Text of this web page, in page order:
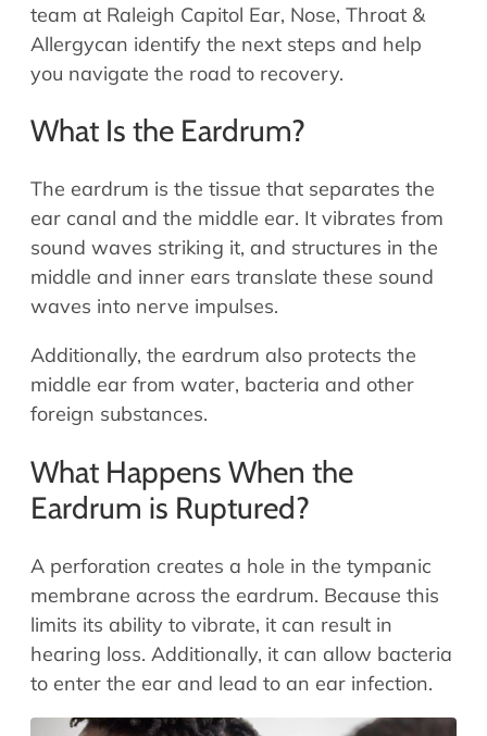
Resources
Online Bill Pay
Policies & Protocols
Medical Records Request
Pre & Post Op Instructions
Request Appointment
Speech Therapy
team at Raleigh Capitol Ear, Nose, Throat &
Allergycan identify the next steps and help
you navigate the road to recovery.
What Is the Eardrum?
The eardrum is the tissue that separates the
ear canal and the middle ear. It vibrates from
sound waves striking it, and structures in the
middle and inner ears translate these sound
waves into nerve impulses.
Additionally, the eardrum also protects the
middle ear from water, bacteria and other
foreign substances.
What Happens When the
Eardrum is Ruptured?
A perforation creates a hole in the tympanic
membrane across the eardrum. Because this
limits its ability to vibrate, it can result in
hearing loss. Additionally, it can allow bacteria
to enter the ear and lead to an ear infection.